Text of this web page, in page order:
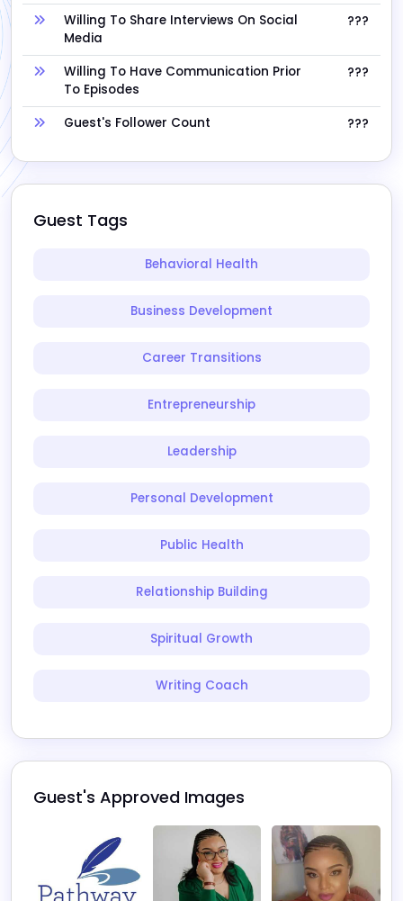
Willing To Share Interviews On Social
Media
???
Willing To Have Communication Prior
To Episodes
???
Guest's Follower Count ???
Guest Tags
Behavioral Health
Business Development
Career Transitions
Entrepreneurship
Leadership
Personal Development
Public Health
Relationship Building
Spiritual Growth
Writing Coach
Guest's Approved Images